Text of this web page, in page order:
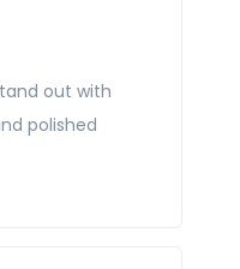
out with
polished